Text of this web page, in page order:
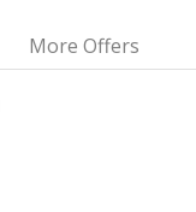
More Offers